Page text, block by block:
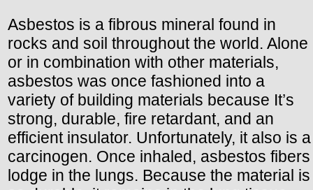
Asbestos is a fibrous mineral found in
rocks and soil throughout the world. Alone
or in combination with other materials,
asbestos was once fashioned into a
variety of building materials because It’s
strong, durable, fire retardant, and an
efficient insulator. Unfortunately, it also is a
carcinogen. Once inhaled, asbestos fibers
lodge in the lungs. Because the material is